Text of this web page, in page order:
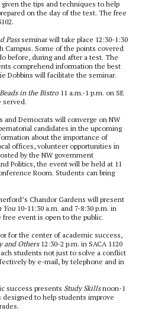
the tips and techniques to help
on the day of the test. The free
Passseminar will take place 12:30-1:30
Campus. Some of the points covered
before, during and after a test. The
comprehend information the best
Dobbins will facilitate the seminar.
Beads in the Bistro 11 a.m.-1 p.m. on SE
served.
and Democrats will converge on NW
candidates in the upcoming
about the importance of
offices, volunteer opportunities in
by the NW government
Politics, the event will be held at 11
Room. Students can bring
Chandor Gardens will present
You10-11:30 a.m. and 7-8:30 p.m. in
free event is open to the public.
for the center of academic success,
and Others 12:30-2 p.m. in SACA 1120
students not just to solve a conflict
by e-mail, by telephone and in
success presents Study Skillsnoon-1
designed to help students improve